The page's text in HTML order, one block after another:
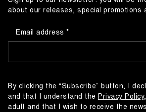
about our releases, special promotions
Email address
By clicking the “Subscribe” button, I
and that I understand the Privacy Policy
adult and that I wish to receive the